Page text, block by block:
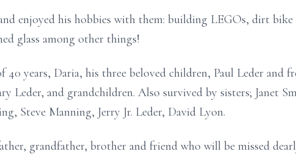
enjoyed his hobbies with them: building LEGOs, dirt
glass among other things!
40 years, Daria, his three beloved children, Paul Leder and
Leder, and grandchildren. Also survived by sisters; Janet
Steve Manning, Jerry Jr. Leder, David Lyon.
grandfather, brother and friend who will be missed